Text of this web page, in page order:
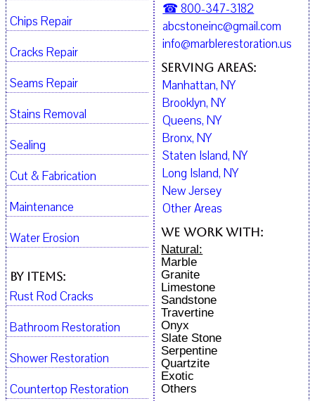
☎ 800-347-3182
abcstoneinc@gmail.com
info@marblerestoration.us
Serving Areas:
Manhattan, NY
Brooklyn, NY
Queens, NY
Bronx, NY
Staten Island, NY
Long Island, NY
New Jersey
Other Areas
We work with:
Natural:
Marble
Granite
Limestone
Sandstone
Travertine
Onyx
Slate Stone
Serpentine
Quartzite
Exotic
Others
Chips Repair
Cracks Repair
Seams Repair
Stains Removal
Sealing
Cut & Fabrication
Maintenance
Water Erosion
By Items:
Rust Rod Cracks
Bathroom Restoration
Shower Restoration
Countertop Restoration